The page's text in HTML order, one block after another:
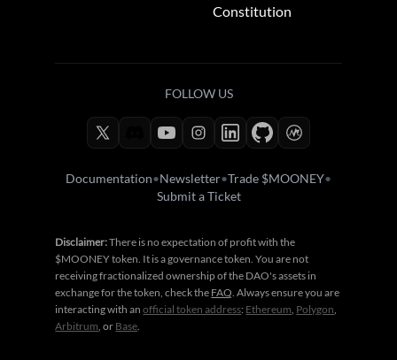
Constitution
FOLLOW US
Documentation•Newsletter•Trade $MOONEY•
Submit a Ticket
Disclaimer:There is no expectation of profit with the
$MOONEY token. It is a governance token. You are not
receiving fractionalized ownership of the DAO's assets in
exchange for the token, check the FAQ. Always ensure you are
interacting with an official token address: Ethereum, Polygon,
Arbitrum, or Base.